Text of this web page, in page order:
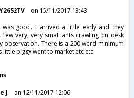
on 15/11/2017 13:43
was good. I arrived a little early and they
few very, very small ants crawling on desk
observation. There is a 200 word minimum
little piggy went to market etc etc
J
on 12/11/2017 12:06